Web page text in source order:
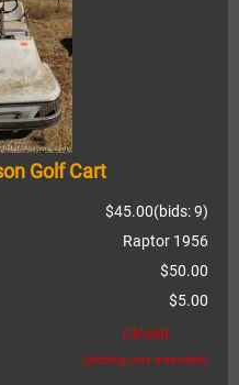
Golf Cart
(bids: 9)
$45.00
Raptor 1956
$50.00
$5.00
Closed
(bidding was extended)